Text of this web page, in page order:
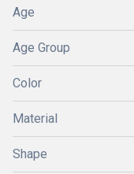
Age
Age Group
Color
Material
Shape